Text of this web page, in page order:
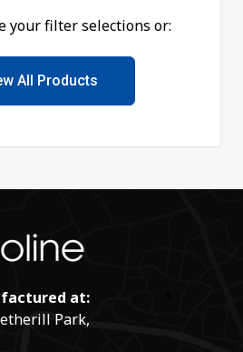
your filter selections or:
All Products
at:
Park,